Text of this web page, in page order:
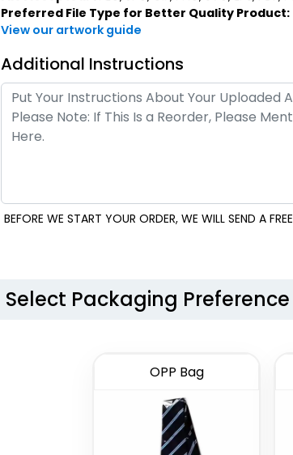
Preferred File Type for Better Quality Product:
View our artwork guide
Additional Instructions
BEFORE WE START YOUR ORDER, WE WILL SEND A
Select Packaging Preference
OPP Bag